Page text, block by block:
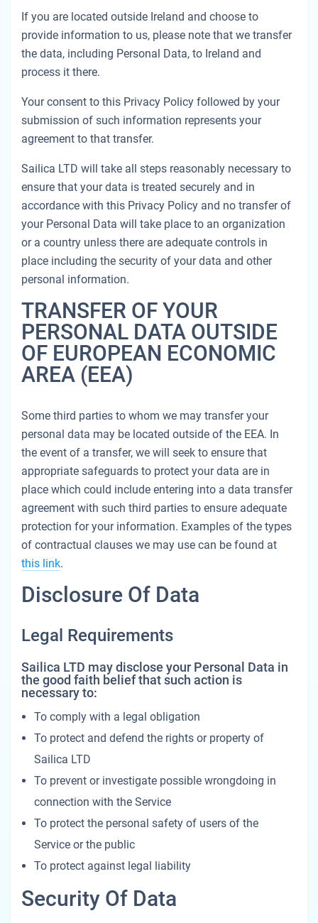
If you are located outside Ireland and choose to
provide information to us, please note that we transfer
the data, including Personal Data, to Ireland and
process it there.
Your consent to this Privacy Policy followed by your
submission of such information represents your
agreement to that transfer.
Sailica LTD will take all steps reasonably necessary to
ensure that your data is treated securely and in
accordance with this Privacy Policy and no transfer of
your Personal Data will take place to an organization
or a country unless there are adequate controls in
place including the security of your data and other
personal information.
TRANSFER OF YOUR
PERSONAL DATA OUTSIDE
OF EUROPEAN ECONOMIC
AREA (EEA)
Some third parties to whom we may transfer your
personal data may be located outside of the EEA. In
the event of a transfer, we will seek to ensure that
appropriate safeguards to protect your data are in
place which could include entering into a data transfer
agreement with such third parties to ensure adequate
protection for your information. Examples of the types
of contractual clauses we may use can be found at
this link.
Disclosure Of Data
Legal Requirements
Sailica LTD may disclose your Personal Data in
the good faith belief that such action is
necessary to:
To comply with a legal obligation
To protect and defend the rights or property of
Sailica LTD
To prevent or investigate possible wrongdoing in
connection with the Service
To protect the personal safety of users of the
Service or the public
To protect against legal liability
Security Of Data